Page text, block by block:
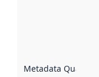
Metadata Quality